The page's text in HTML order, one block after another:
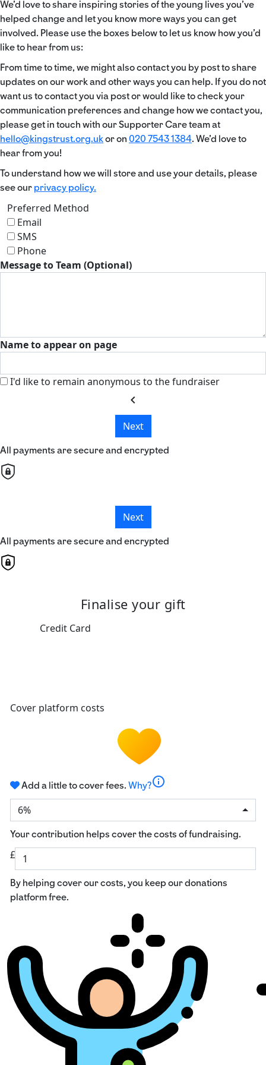
We’d love to share inspiring stories of the young lives you’ve
helped change and let you know more ways you can get
involved. Please use the boxes below to let us know how you’d
like to hear from us:
From time to time, we might also contact you by post to share
updates on our work and other ways you can help. If you do not
want us to contact you via post or would like to check your
communication preferences and change how we contact you,
please get in touch with our Supporter Care team at
hello@kingstrust.org.ukor on 020 7543 1384. We’d love to
hear from you!
To understand how we will store and use your details, please
see our privacy policy.
Preferred Method
Email
SMS
Phone
Message to Team (Optional)
Name to appear on page
I'd like to remain anonymous to the fundraiser
chevron_left
Next
All payments are secure and encrypted
Next
All payments are secure and encrypted
Finalise your gift
Credit Card
Cover platform costs
Add a little to cover fees. Why?info
6%
Your contribution helps cover the costs of fundraising.
£
By helping cover our costs, you keep our donations
platform free.